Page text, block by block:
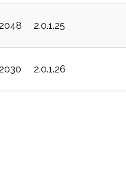
2.0.1.25
2.0.1.26